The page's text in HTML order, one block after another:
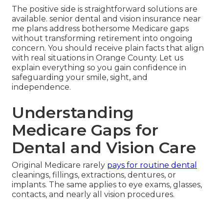
The positive side is straightforward solutions are
available. senior dental and vision insurance near
me plans address bothersome Medicare gaps
without transforming retirement into ongoing
concern. You should receive plain facts that align
with real situations in Orange County. Let us
explain everything so you gain confidence in
safeguarding your smile, sight, and
independence.
Understanding
Medicare Gaps for
Dental and Vision Care
Original Medicare rarely pays for routine dental
cleanings, fillings, extractions, dentures, or
implants. The same applies to eye exams, glasses,
contacts, and nearly all vision procedures.